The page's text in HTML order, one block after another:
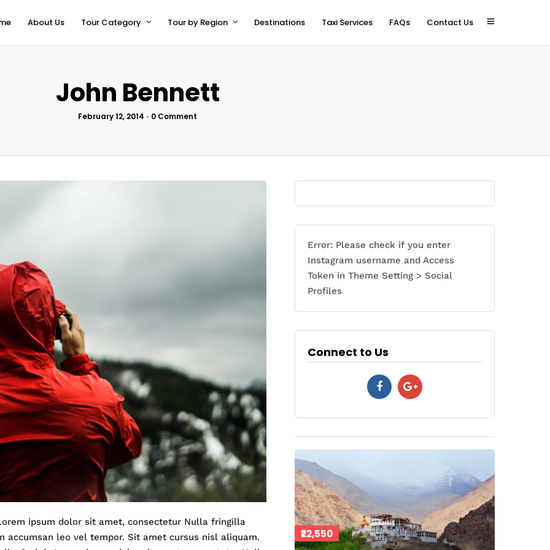
About Us Tour Category Tour by Region Destinations Taxi Services FAQs Contact Us
John Bennett
February 12, 2014 • 0 Comment
ipsum dolor sit amet, consectetur Nulla fringilla
accumsan leo vel tempor. Sit amet cursus nisl aliquam.
Error: Please check if you enter
Instagram username and Access
Token in Theme Setting > Social
Profiles
Connect to Us
₹22,550